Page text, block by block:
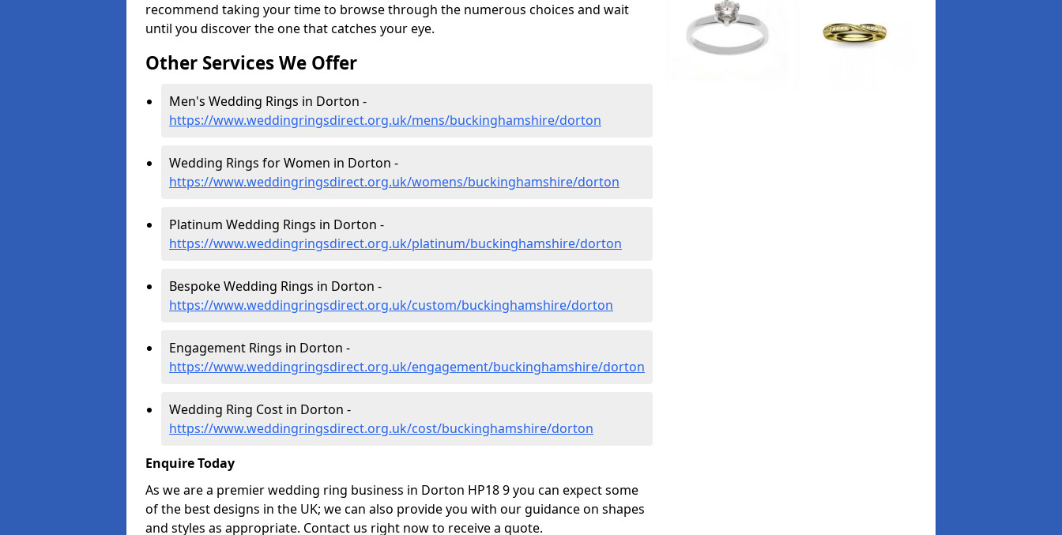
recommend taking your time to browse through the numerous choices and wait
until you discover the one that catches your eye.
Other Services We Offer
Men's Wedding Rings in Dorton -
https://www.weddingringsdirect.org.uk/mens/buckinghamshire/dorton
Wedding Rings for Women in Dorton -
https://www.weddingringsdirect.org.uk/womens/buckinghamshire/dorton
Platinum Wedding Rings in Dorton -
https://www.weddingringsdirect.org.uk/platinum/buckinghamshire/dorton
Bespoke Wedding Rings in Dorton -
https://www.weddingringsdirect.org.uk/custom/buckinghamshire/dorton
Engagement Rings in Dorton -
https://www.weddingringsdirect.org.uk/engagement/buckinghamshire/dorton
Wedding Ring Cost in Dorton -
https://www.weddingringsdirect.org.uk/cost/buckinghamshire/dorton
Enquire Today
As we are a premier wedding ring business in Dorton HP18 9 you can expect some
of the best designs in the UK; we can also provide you with our guidance on shapes
and styles as appropriate. Contact us right now to receive a quote.